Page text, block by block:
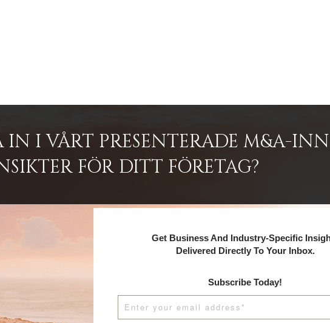
I VÅRT PRESENTERADE M&A-
FÖR DITT FÖRETAG?
Get Business And Industry-Specific
Delivered Directly To Your Inbox.
Subscribe Today!